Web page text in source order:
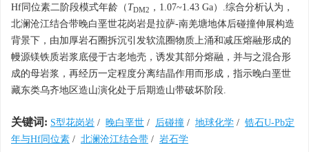
Hf同位素二阶段模式年龄（ TDM2
，1.07~1.43 Ga）.综合分析认为，
北澜沧江结合带晚白垩世花岗岩是拉萨-南羌塘地体后碰撞伸展构造
背景下，由加厚岩石圈拆沉引发软流圈物质上涌和减压熔融形成的
幔源镁铁质岩浆底侵于古老地壳，诱发其部分熔融，并与之混合形
成的母岩浆，再经历一定程度分离结晶作用而形成，指示晚白垩世
藏东类乌齐地区造山演化处于后期造山带破坏阶段.
关键词: S型花岗岩 / 晚白垩世 / 后碰撞 / 地球化学 / 锆石U-Pb定
年与Hf同位素 / 北澜沧江结合带 / 岩石学